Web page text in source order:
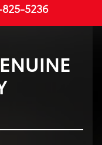
825-5236